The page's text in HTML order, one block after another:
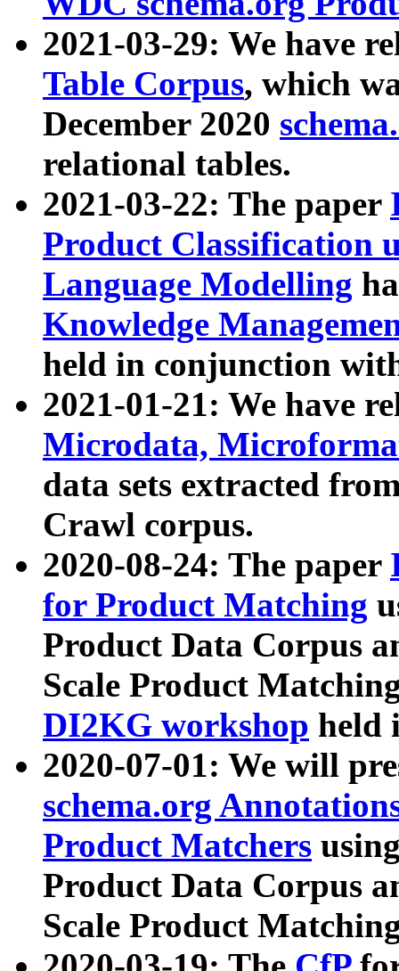
2021-03-29: We have
Table Corpus, which
December 2020
relational tables.
2021-03-22: The paper
Product Classification
Language Modelling
Knowledge
held in conjunction
2021-01-21: We have
Microdata,
data sets extracted
Crawl corpus.
2020-08-24: The paper
for Product Matching
Product Data Corpus
Scale Product
DI2KG workshop held
2020-07-01: We will
schema.org
Product Matchers
Product Data Corpus
Scale Product